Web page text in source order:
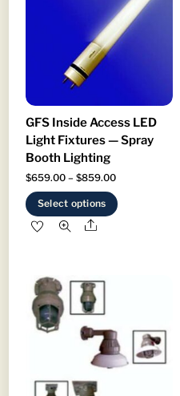
GFS Inside Access LED
Light Fixtures — Spray
Booth Lighting
$659.00 – $859.00Price
range:
Select options
may
be
Share